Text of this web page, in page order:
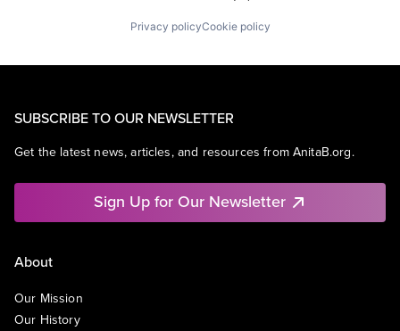
Privacy policyCookie policy
SUBSCRIBE TO OUR NEWSLETTER
Get the latest news, articles, and resources from AnitaB.org.
Sign Up for Our Newsletter
About
Our Mission
Our History